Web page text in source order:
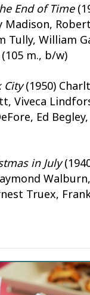
End of Time
Madison,
Tully, William
m., b/w)
City(1950)
Viveca
Ed
in July
Truex,